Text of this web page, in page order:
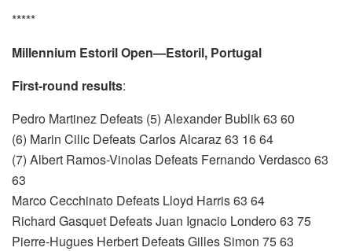
*****
Millennium Estoril Open—Estoril, Portugal
First-round results:
Pedro Martinez Defeats (5) Alexander Bublik 63 60
(6) Marin Cilic Defeats Carlos Alcaraz 63 16 64
(7) Albert Ramos-Vinolas Defeats Fernando Verdasco 63
63
Marco Cecchinato Defeats Lloyd Harris 63 64
Richard Gasquet Defeats Juan Ignacio Londero 63 75
Pierre-Hugues Herbert Defeats Gilles Simon 75 63